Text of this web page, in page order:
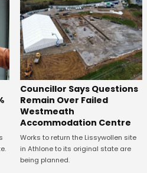
Councillor Says Questions
Remain Over Failed
Westmeath
Accommodation Centre
Works to return the Lissywollen site
in Athlone to its original state are
being planned.